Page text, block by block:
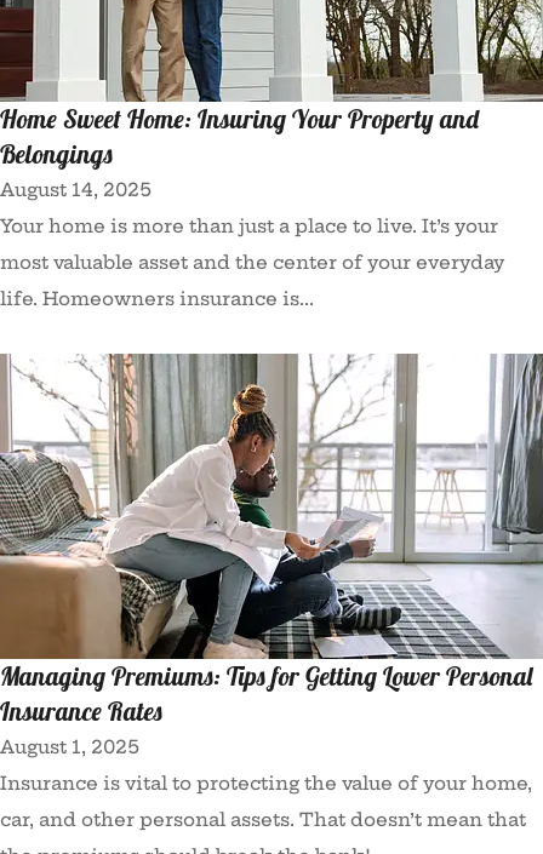
Home Sweet Home: Insuring Your Property and
Belongings
August 14, 2025
Your home is more than just a place to live. It’s your
most valuable asset and the center of your everyday
life. Homeowners insurance is...
Managing Premiums: Tips for Getting Lower Personal
Insurance Rates
August 1, 2025
Insurance is vital to protecting the value of your home,
car, and other personal assets. That doesn’t mean that